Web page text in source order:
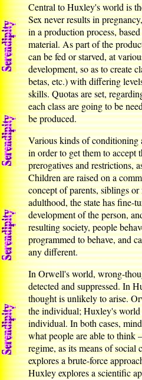
Central to Huxley's world is
Sex never results in
in a production process,
material. As part of the
can be fed or starved, at
development, so as to create
betas, etc.) with differing
skills. Quotas are set,
each class are going to be
be produced.
Various kinds of conditioning
in order to get them to accept
prerogatives and restrictions,
Children are raised on a
concept of parents, siblings
adulthood, the state has fine-
development of the person,
resulting society, people
programmed to behave, and
any different.
In Orwell's world, wrong-
detected and suppressed. In
thought is unlikely to arise.
the individual; Huxley's world
individual. In both cases,
what people are able to think
regime, as its means of
explores a brute-force
Huxley explores a scientific